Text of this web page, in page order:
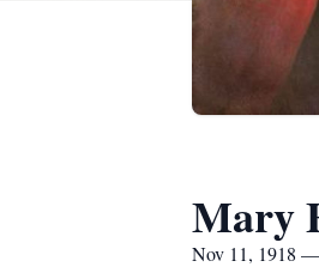
Mary
Nov 11, 1918